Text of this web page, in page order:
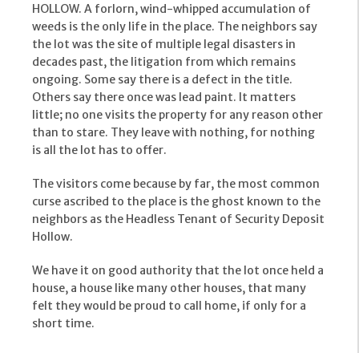
HOLLOW. A forlorn, wind-whipped accumulation of
weeds is the only life in the place. The neighbors say
the lot was the site of multiple legal disasters in
decades past, the litigation from which remains
ongoing. Some say there is a defect in the title.
Others say there once was lead paint. It matters
little; no one visits the property for any reason other
than to stare. They leave with nothing, for nothing
is all the lot has to offer.
The visitors come because by far, the most common
curse ascribed to the place is the ghost known to the
neighbors as the Headless Tenant of Security Deposit
Hollow.
We have it on good authority that the lot once held a
house, a house like many other houses, that many
felt they would be proud to call home, if only for a
short time.